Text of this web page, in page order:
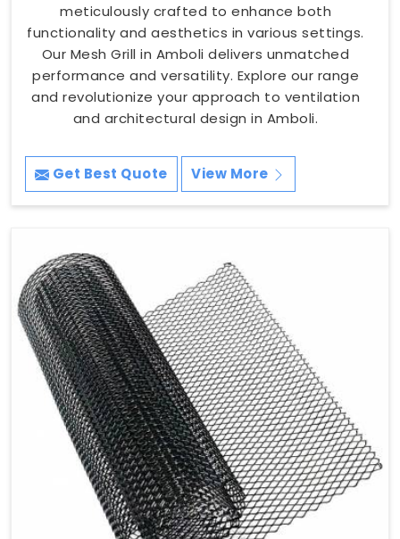
meticulously crafted to enhance both
functionality and aesthetics in various settings.
Our Mesh Grill in Amboli delivers unmatched
performance and versatility. Explore our range
and revolutionize your approach to ventilation
and architectural design in Amboli.
Get Best Quote View More